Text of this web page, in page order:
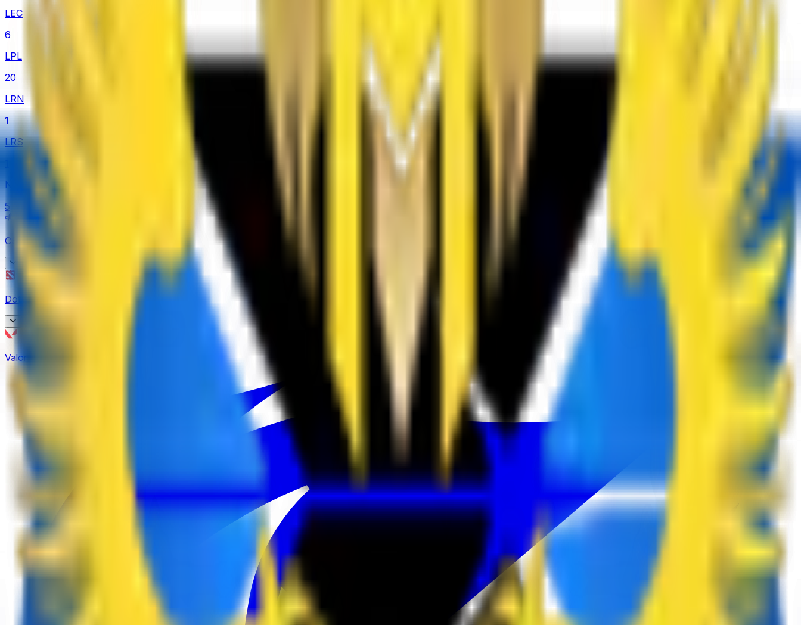
LEC
6
LPL
20
LRN
1
LRS
Nexus League
5
CS2(62
BetBoom Storm
4
CCT Europe
ESEA
Esports World Cup
24
European Pro League
United21
Dota 2(
Asgard Championship
3
EPL Masters
3
Valorant